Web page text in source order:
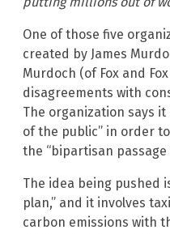
One of those five
created by James
Murdoch (of Fox and
disagreements with
The organization says
of the public” in order
the “bipartisan passage
The idea being pushed
plan,” and it involves
carbon emissions with